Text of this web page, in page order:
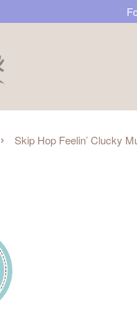
› Skip Hop Feelin’ Clucky